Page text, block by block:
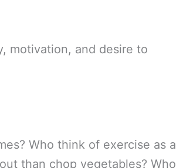
motivation, and desire to
Who think of exercise as a
than chop vegetables? Who